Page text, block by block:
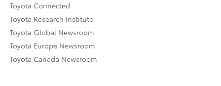
Toyota Connected
Toyota Research Institute
Toyota Global Newsroom
Toyota Europe Newsroom
Toyota Canada Newsroom